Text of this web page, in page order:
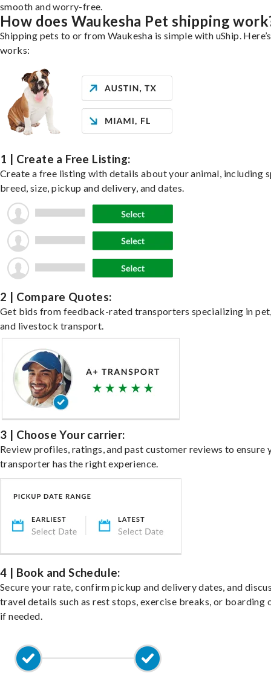
smooth and worry-free.
How does Waukesha Pet shipping
Shipping pets to or from Waukesha is simple with uShip.
works:
1 | Create a Free Listing:
Create a free listing with details about your animal, including
breed, size, pickup and delivery, and dates.
2 | Compare Quotes:
Get bids from feedback-rated transporters specializing in
and livestock transport.
3 | Choose Your carrier:
Review profiles, ratings, and past customer reviews to ensure
transporter has the right experience.
4 | Book and Schedule:
Secure your rate, confirm pickup and delivery dates, and
travel details such as rest stops, exercise breaks, or boarding
if needed.